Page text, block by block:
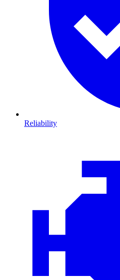
Reliability